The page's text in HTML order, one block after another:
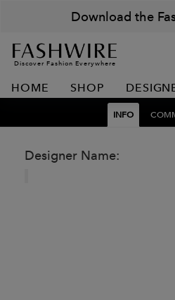
Download the
Discover Fashion Everywhere
HOME SHOP
INFO
Designer Name: